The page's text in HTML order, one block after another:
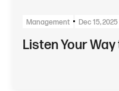
Management Dec 15, 2025
Listen Your